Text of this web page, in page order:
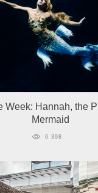
Week: Hannah, the
Mermaid
6 398